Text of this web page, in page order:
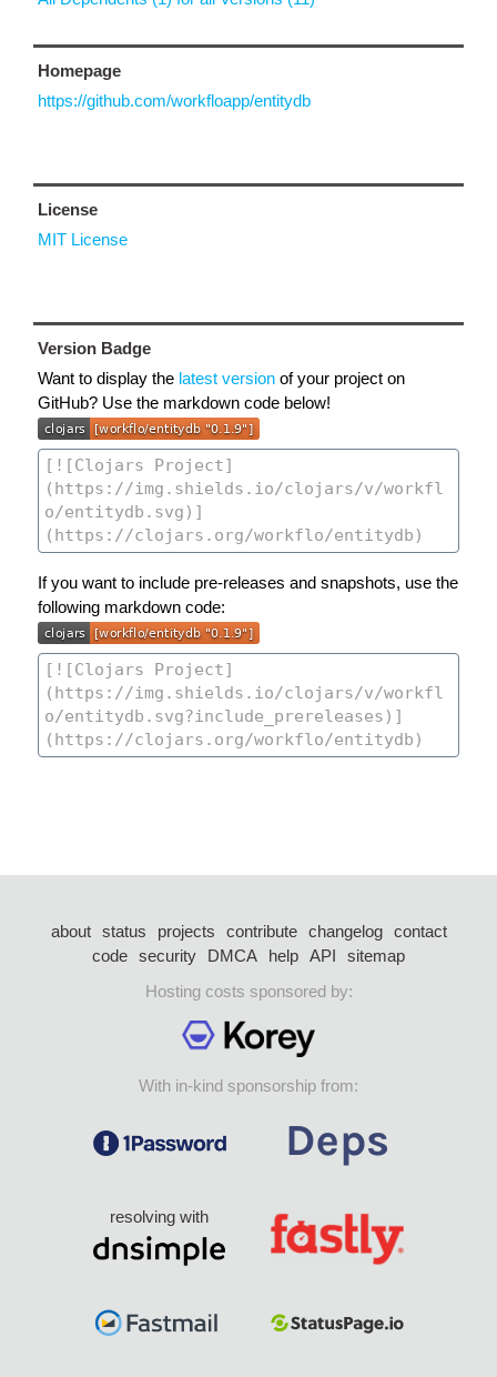
Homepage
https://github.com/workfloapp/entitydb
License
MIT License
Version Badge
Want to display the latest version of your project on
GitHub? Use the markdown code below!
If you want to include pre-releases and snapshots, use the
following markdown code:
about status projects contribute changelog
contact
code security DMCA help API
sitemap
Hosting costs sponsored by:
With in-kind sponsorship from:
resolving with